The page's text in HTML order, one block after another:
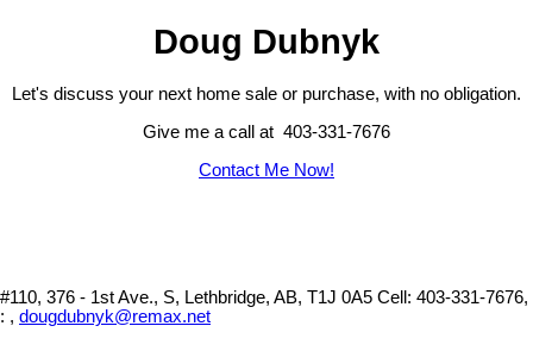
Doug Dubnyk
Let's discuss your next home sale or purchase, with no obligation.
Give me a call at 403-331-7676
Contact Me Now!
#110, 376 - 1st Ave., S, Lethbridge, AB, T1J 0A5 Cell: 403-331-7676,
: , dougdubnyk@remax.net